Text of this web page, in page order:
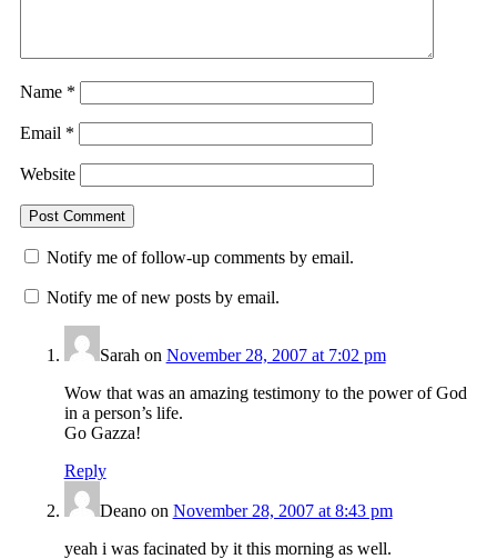
Name *
Email *
Website
Notify me of follow-up comments by email.
Notify me of new posts by email.
Sarah on November 28, 2007 at 7:02 pm
Wow that was an amazing testimony to the power of God
in a person’s life.
Go Gazza!
Reply
Deanoon November 28, 2007 at 8:43 pm
yeah i was facinated by it this morning as well.